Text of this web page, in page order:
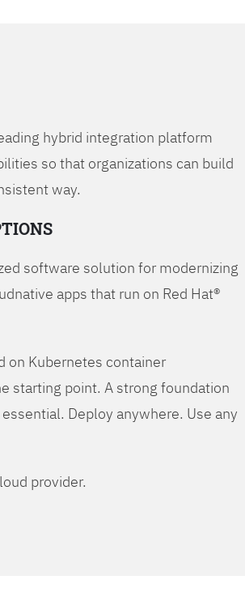
hybrid integration platform
so that organizations can build
way.
software solution for modernizing
apps that run on Red Hat®
on Kubernetes container
starting point. A strong foundation
Deploy anywhere. Use any
provider.